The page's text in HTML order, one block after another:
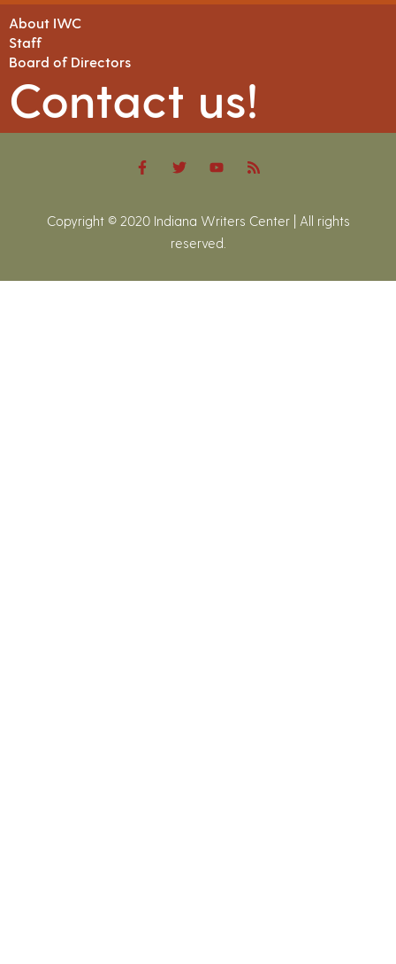
About IWC
Staff
Board of Directors
Contact us!
Copyright © 2020 Indiana Writers Center | All rights
reserved.